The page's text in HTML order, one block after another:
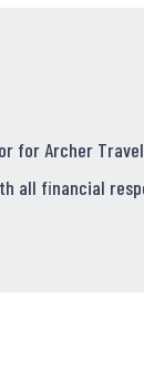
for Archer
all financial